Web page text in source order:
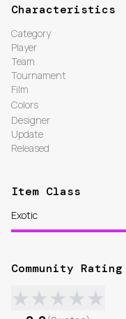
Characteristics
Category
Player
Team
Tournament
Film
Colors
Designer
Update
Released
Item Class
Exotic
Community Rating
★★★★★